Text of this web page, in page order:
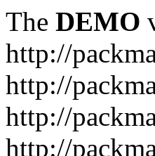
The DEMO
http://
http://
http://
http://